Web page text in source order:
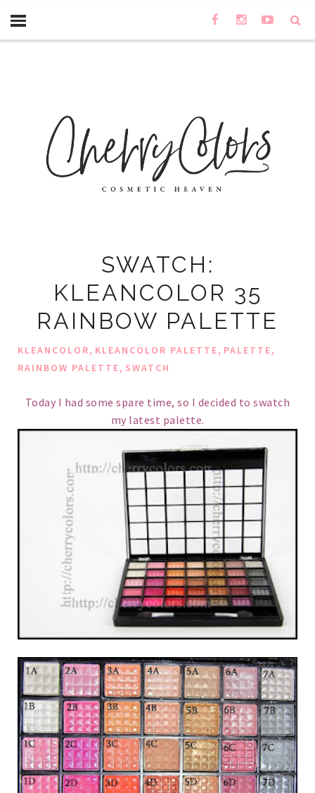
SWATCH:
KLEANCOLOR 35
RAINBOW PALETTE
KLEANCOLOR, KLEANCOLOR PALETTE, PALETTE,
RAINBOW PALETTE, SWATCH
Today I had some spare time, so I decided to swatch
my latest palette.